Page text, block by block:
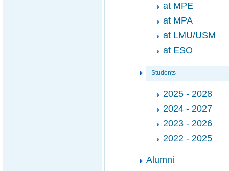
at MPE
at MPA
at LMU/USM
at ESO
Students
2025 - 2028
2024 - 2027
2023 - 2026
2022 - 2025
Alumni